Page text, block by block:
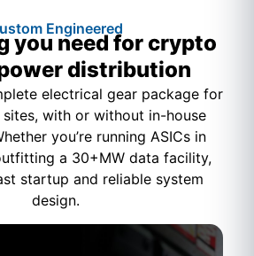
Engineered
you need for crypto
distribution
electrical gear package for
with or without in-house
you’re running ASICs in
a 30+MW data facility,
startup and reliable system
design.